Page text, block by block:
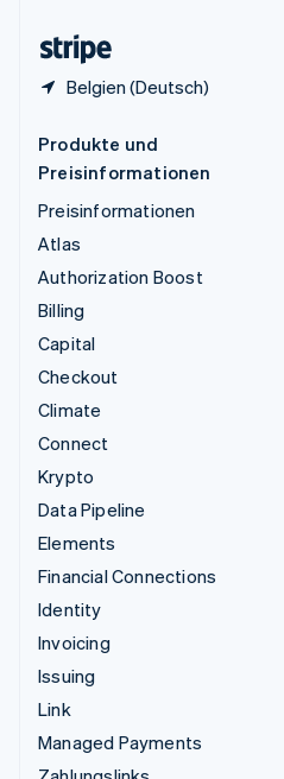
Belgien (Deutsch)
Produkte und
Preisinformationen
Preisinformationen
Atlas
Authorization Boost
Billing
Capital
Checkout
Climate
Connect
Krypto
Data Pipeline
Elements
Financial Connections
Identity
Invoicing
Issuing
Link
Managed Payments